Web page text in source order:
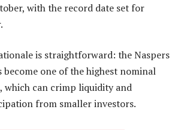
with the record date set for
is straightforward: the Naspers
become one of the highest nominal
which can crimp liquidity and
from smaller investors.